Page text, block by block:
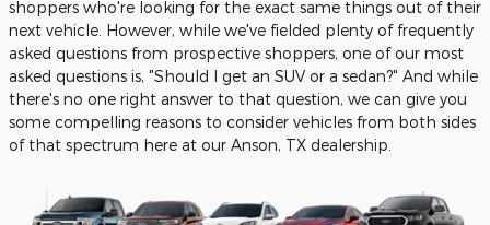
shoppers who're looking for the exact same things out of their
next vehicle. However, while we've fielded plenty of frequently
asked questions from prospective shoppers, one of our most
asked questions is, "Should I get an SUV or a sedan?" And while
there's no one right answer to that question, we can give you
some compelling reasons to consider vehicles from both sides
of that spectrum here at our Anson, TX dealership.